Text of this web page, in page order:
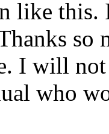
like this.
so
I will
who